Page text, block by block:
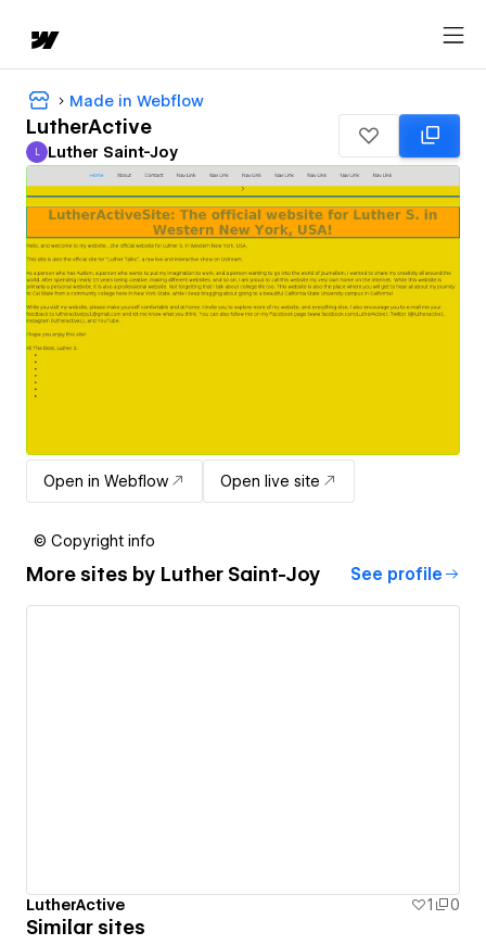
Made in Webflow
LutherActive
Luther Saint-Joy
L Luther Saint-Joy
Open in Webflow Open live site
© Copyright info
More sites by Luther Saint-Joy See profile
LutherActive 1 0
Similar sites